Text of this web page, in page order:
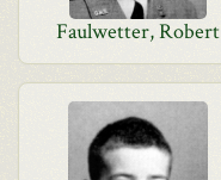
Faulwetter, Robert